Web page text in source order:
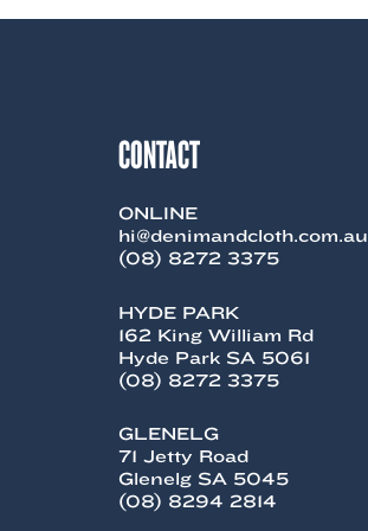
CONTACT
ONLINE
hi@denimandcloth.com.au
(08) 8272 3375
HYDE PARK
162 King William Rd
Hyde Park SA 5061
(08) 8272 3375
GLENELG
71 Jetty Road
Glenelg SA 5045
(08) 8294 2814